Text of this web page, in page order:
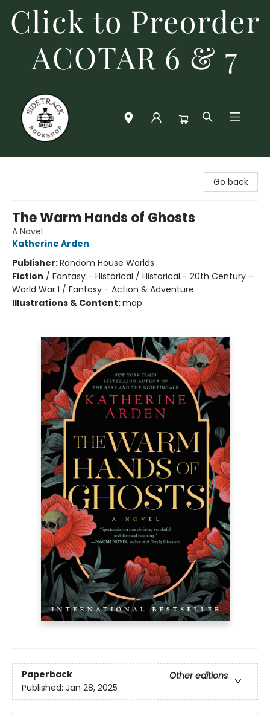
Click to Preorder
ACOTAR 6 & 7
Go back
The Warm Hands of Ghosts
A Novel
Katherine Arden
Publisher:Random House Worlds
Fiction / Fantasy - Historical / Historical - 20th Century -
World War I / Fantasy - Action & Adventure
Illustrations & Content:map
Paperback
Other editions
Published: Jan 28, 2025